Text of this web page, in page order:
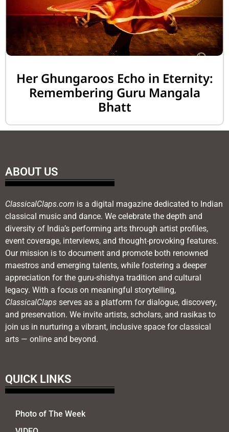
Her Ghungaroos Echo in Eternity:
Remembering Guru Mangala
Bhatt
ABOUT US
ClassicalClaps.com is a digital magazine dedicated to Indian
classical music and dance. We celebrate the depth and
diversity of India’s performing arts through artist profiles,
event coverage, interviews, and thought-provoking features.
Our mission is to document and promote both renowned
maestros and emerging talents, while fostering a deeper
appreciation for the guru-shishya tradition and cultural
legacy. With a focus on meaningful storytelling,
ClassicalClaps serves as a platform for dialogue, discovery,
and preservation. We invite artists, scholars, and rasikas to
join us in nurturing a vibrant, inclusive space for classical
arts — online and beyond.
QUICK LINKS
Photo of The Week